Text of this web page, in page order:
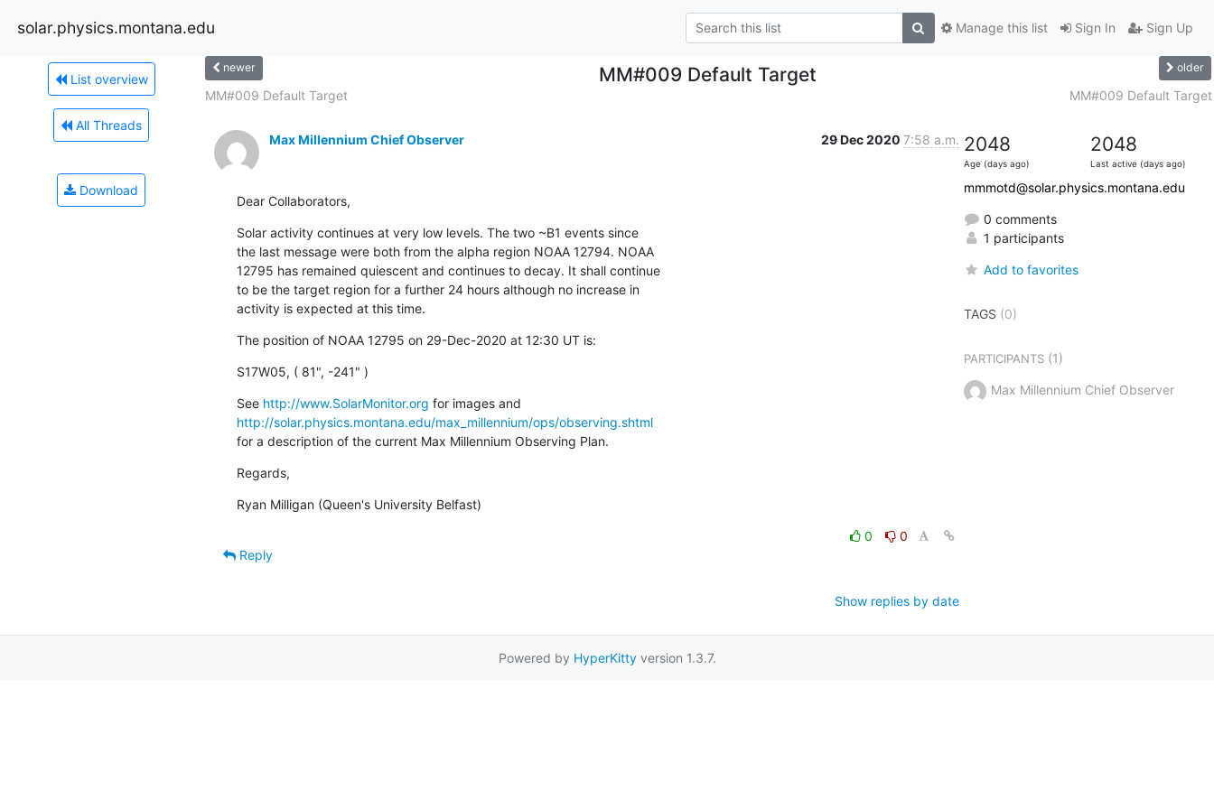
solar.physics.montana.edu Sign In Sign Up
Manage this list
List overview
All Threads
Download
newer MM#009 Default Target older
MM#009 Default Target MM#009 Default Target
Max Millennium Chief Observer 29 Dec 2020 7:58 a.m.
Dear Collaborators,
Solar activity continues at very low levels. The two ~B1 events since
the last message were both from the alpha region NOAA 12794. NOAA
12795 has remained quiescent and continues to decay. It shall continue
to be the target region for a further 24 hours although no increase in
activity is expected at this time.
The position of NOAA 12795 on 29-Dec-2020 at 12:30 UT is:
S17W05, ( 81", -241" )
See http://www.SolarMonitor.org
http://solar.physics.montana.edu/max_millennium/ops/observing.shtml
for a description of the current Max Millennium Observing Plan.
Regards,
Ryan Milligan (Queen's University Belfast)
0
0
Reply
Show replies by date
2048
Age (days ago)
2048
Last active (days ago)
mmmotd@solar.physics.montana.edu
0 comments
1 participants
Add to favorites
TAGS (0)
PARTICIPANTS(1)
Max Millennium Chief Observer
Powered by HyperKittyversion 1.3.7.